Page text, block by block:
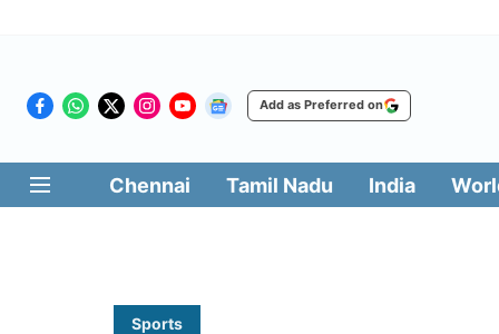
Add as Preferred on
Chennai Tamil Nadu India
Sports